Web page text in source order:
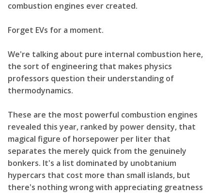
combustion engines ever created.
Forget EVs for a moment.
We're talking about pure internal combustion here,
the sort of engineering that makes physics
professors question their understanding of
thermodynamics.
These are the most powerful combustion engines
revealed this year, ranked by power density, that
magical figure of horsepower per liter that
separates the merely quick from the genuinely
bonkers. It's a list dominated by unobtanium
hypercars that cost more than small islands, but
there's nothing wrong with appreciating greatness